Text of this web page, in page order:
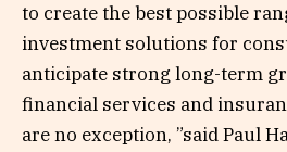
to create the best possible
investment solutions for
anticipate strong long-term
financial services and
are no exception, ”said Paul